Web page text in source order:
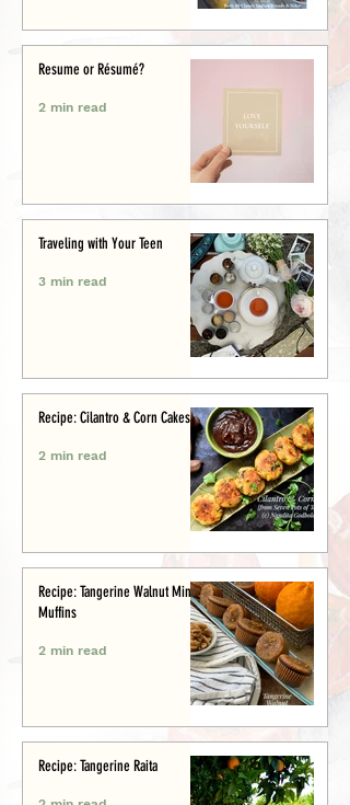
Resume or Résumé?
2 min read
Traveling with Your Teen
3 min read
Recipe: Cilantro & Corn Cakes
2 min read
Recipe: Tangerine Walnut Mini-
Muffins
2 min read
Recipe: Tangerine Raita